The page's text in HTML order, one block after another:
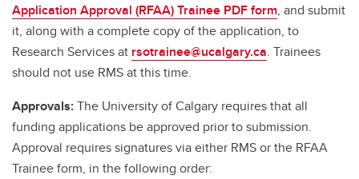
Application Approval (RFAA) Trainee PDF form, and submit
it, along with a complete copy of the application, to
Research Services at rsotrainee@ucalgary.ca. Trainees
should not use RMS at this time.
Approvals:The University of Calgary requires that all
funding applications be approved prior to submission.
Approval requires signatures via either RMS or the RFAA
Trainee form, in the following order: